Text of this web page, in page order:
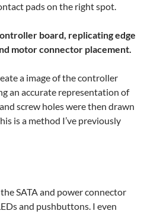
pads on the right spot.
board, replicating edge
motor connector placement.
a image of the controller
an accurate representation of
screw holes were then drawn
is a method I’ve previously
SATA and power connector
and pushbuttons. I even